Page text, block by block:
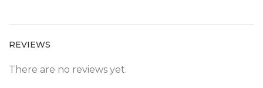
REVIEWS
There are no reviews yet.